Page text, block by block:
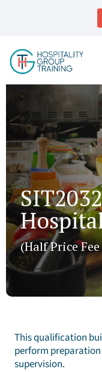
(Half Price
This qualification
perform
supervision.